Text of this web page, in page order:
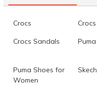
Crocs
Crocs Sandals
Puma Shoes for
Women